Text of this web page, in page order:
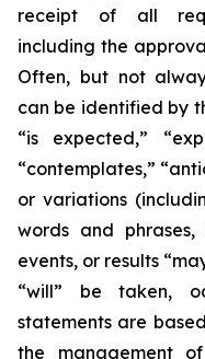
receipt of all
including the
Often, but not
can be identified by
“is expected,”
“contemplates,”
or variations
words and
events, or results
“will” be taken,
statements are
the management